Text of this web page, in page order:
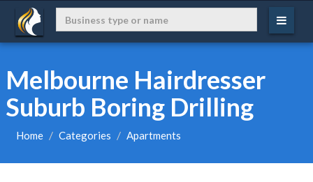
Melbourne Hairdresser
Suburb Boring Drilling
Home Categories Apartments